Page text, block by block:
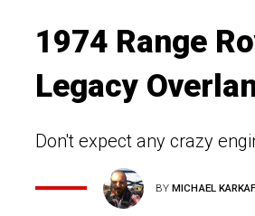
1974 Range
Legacy
Don't expect any crazy
BYMICHAEL